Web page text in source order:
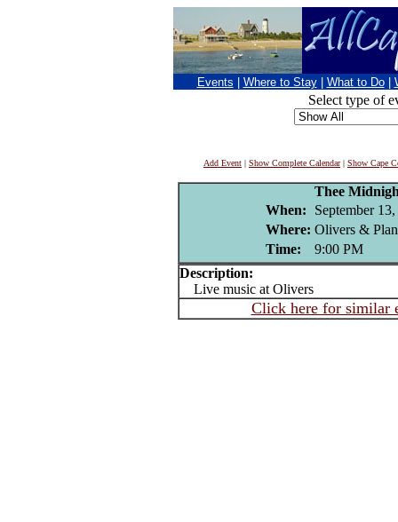
Events Where to Stay What to Do
Select type of
Add Event | Show Complete Calendar| Show Cape
Thee
When:
September
Where: Olivers &
Time:
9:00 PM
Description:
Live music at Olivers
Click here for similar